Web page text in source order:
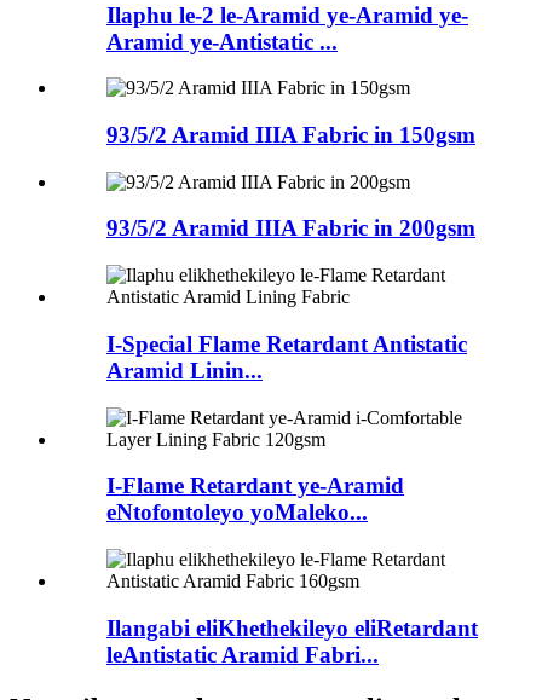
Ilaphu le-2 le-Aramid ye-Aramid ye-
Aramid ye-Antistatic ...
93/5/2 Aramid IIIA Fabric in 150gsm
93/5/2 Aramid IIIA Fabric in 200gsm
I-Special Flame Retardant Antistatic
Aramid Linin...
I-Flame Retardant ye-Aramid
eNtofontoleyo yoMaleko...
Ilangabi eliKhethekileyo eliRetardant
leAntistatic Aramid Fabri...